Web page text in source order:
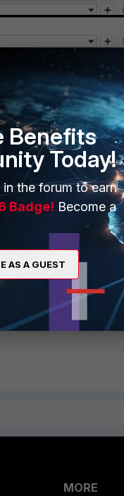
the following log will appear
does not align with
seeTechnical Tip: Bypass
MORE
Benefits
Today!
the forum to earn
Badge! Become a
AS A GUEST